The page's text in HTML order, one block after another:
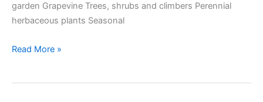
garden Grapevine Trees, shrubs and climbers Perennial
herbaceous plants Seasonal
November-
Read More »